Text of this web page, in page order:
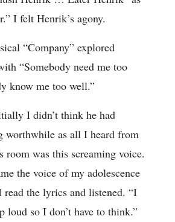
I felt Henrik’s agony.
“Company” explored
“Somebody need me too
know me too well.”
I didn’t think he had
worthwhile as all I heard from
room was this screaming voice.
the voice of my adolescence
the lyrics and listened. “I
loud so I don’t have to think.”